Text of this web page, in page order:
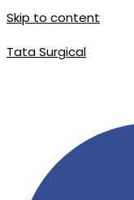
Skip to content
Tata Surgical